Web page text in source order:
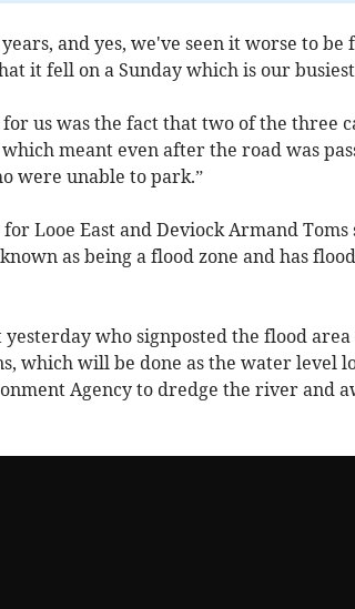
years, and yes, we've seen it worse to
it fell on a Sunday which is our
us was the fact that two of the three
meant even after the road was
were unable to park.”
Looe East and Deviock Armand Toms
as being a flood zone and has
yesterday who signposted the flood
which will be done as the water level
Agency to dredge the river and